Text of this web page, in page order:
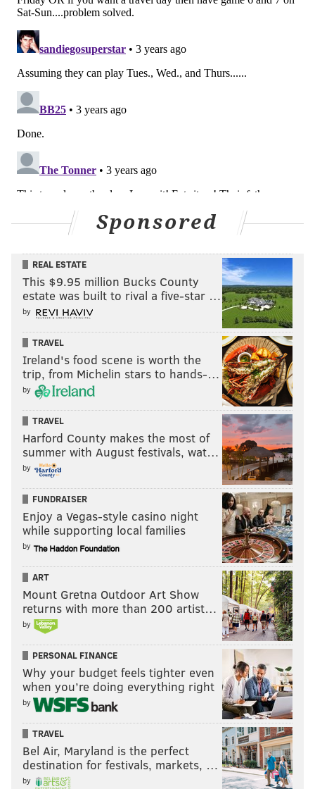
Sponsored
REAL ESTATE
This $9.95 million Bucks County
estate was built to rival a five-star …
by
TRAVEL
Ireland's food scene is worth the
trip, from Michelin stars to hands-…
by
TRAVEL
Harford County makes the most of
summer with August festivals, wat…
by
FUNDRAISER
Enjoy a Vegas-style casino night
while supporting local families
by
ART
Mount Gretna Outdoor Art Show
returns with more than 200 artist…
by
PERSONAL FINANCE
Why your budget feels tighter even
when you’re doing everything right
by
TRAVEL
Bel Air, Maryland is the perfect
destination for festivals, markets, …
by